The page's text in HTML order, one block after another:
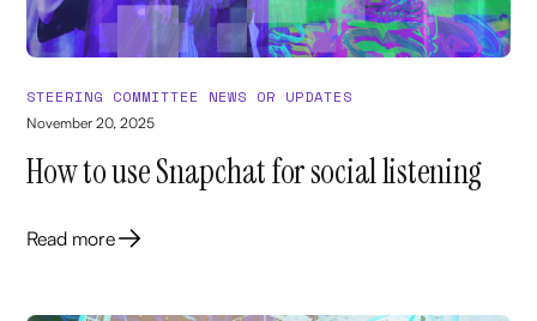
STEERING COMMITTEE NEWS OR UPDATES
November 20, 2025
How to use Snapchat for social listening
Read more